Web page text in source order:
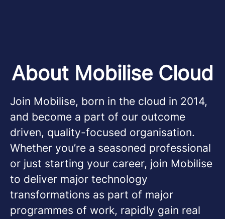
About Mobilise Cloud
Join Mobilise, born in the cloud in 2014,
and become a part of our outcome
driven, quality-focused organisation.
Whether you’re a seasoned professional
or just starting your career, join Mobilise
to deliver major technology
transformations as part of major
programmes of work, rapidly gain real